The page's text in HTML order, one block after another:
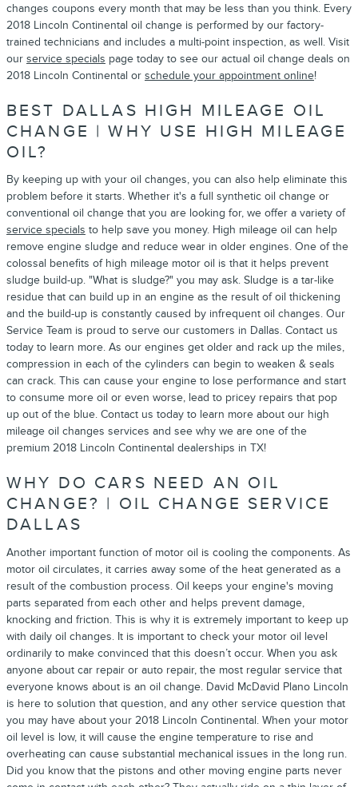
changes coupons every month that may be less than you think. Every
2018 Lincoln Continental oil change is performed by our factory-
trained technicians and includes a multi-point inspection, as well. Visit
our service specials page today to see our actual oil change deals on
2018 Lincoln Continental or schedule your appointment online!
BEST DALLAS HIGH MILEAGE OIL
CHANGE | WHY USE HIGH MILEAGE
OIL?
By keeping up with your oil changes, you can also help eliminate this
problem before it starts. Whether it's a full synthetic oil change or
conventional oil change that you are looking for, we offer a variety of
service specials to help save you money. High mileage oil can help
remove engine sludge and reduce wear in older engines. One of the
colossal benefits of high mileage motor oil is that it helps prevent
sludge build-up. "What is sludge?" you may ask. Sludge is a tar-like
residue that can build up in an engine as the result of oil thickening
and the build-up is constantly caused by infrequent oil changes. Our
Service Team is proud to serve our customers in Dallas. Contact us
today to learn more. As our engines get older and rack up the miles,
compression in each of the cylinders can begin to weaken & seals
can crack. This can cause your engine to lose performance and start
to consume more oil or even worse, lead to pricey repairs that pop
up out of the blue. Contact us today to learn more about our high
mileage oil changes services and see why we are one of the
premium 2018 Lincoln Continental dealerships in TX!
WHY DO CARS NEED AN OIL
CHANGE? | OIL CHANGE SERVICE
DALLAS
Another important function of motor oil is cooling the components. As
motor oil circulates, it carries away some of the heat generated as a
result of the combustion process. Oil keeps your engine's moving
parts separated from each other and helps prevent damage,
knocking and friction. This is why it is extremely important to keep up
with daily oil changes. It is important to check your motor oil level
ordinarily to make convinced that this doesn’t occur. When you ask
anyone about car repair or auto repair, the most regular service that
everyone knows about is an oil change. David McDavid Plano Lincoln
is here to solution that question, and any other service question that
you may have about your 2018 Lincoln Continental. When your motor
oil level is low, it will cause the engine temperature to rise and
overheating can cause substantial mechanical issues in the long run.
Did you know that the pistons and other moving engine parts never